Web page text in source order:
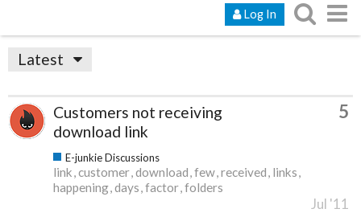
Log In
Latest
Customers not receiving
download link
5
E-junkie Discussions
link customer download few received links
happening days factor folders
Jul '11